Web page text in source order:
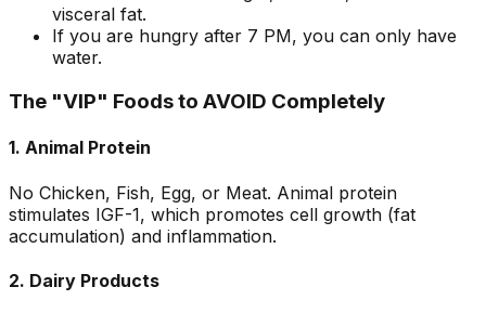
visceral fat.
If you are hungry after 7 PM, you can only have
water.
The "VIP" Foods to AVOID Completely
1. Animal Protein
No Chicken, Fish, Egg, or Meat. Animal protein
stimulates IGF-1, which promotes cell growth (fat
accumulation) and inflammation.
2. Dairy Products